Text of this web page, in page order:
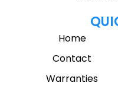
Home
Contact
Warranties